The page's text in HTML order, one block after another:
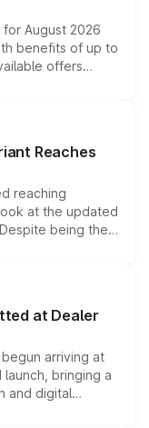
August 2026
benefits of up to
offers
bonuses,
and eligibility,
overall
Reaches
reaching
at the updated
being the
safety
it an
at Dealer
arriving at
bringing a
and digital
Roxx, along